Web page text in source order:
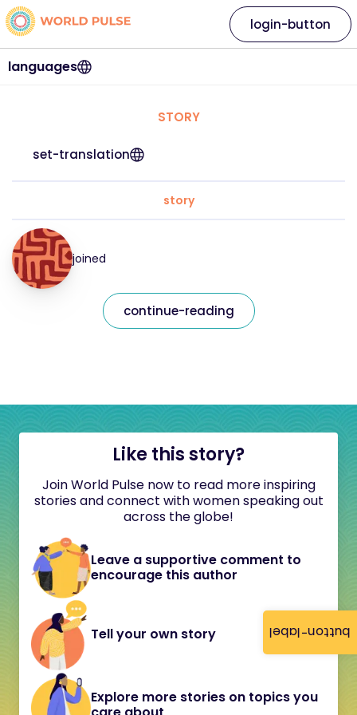
button-label
languages
login-button
STORY
set-translation
story
joined
continue-reading
Like this story?
Join World Pulse now to read more inspiring
stories and connect with women speaking out
across the globe!
Leave a supportive comment to
encourage this author
Tell your own story
Explore more stories on topics you